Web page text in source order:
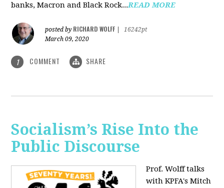
banks, Macron and Black Rock...READ MORE
posted by RICHARD WOLFF
16242pt
March 09, 2020
1 COMMENT SHARE
Socialism’s Rise Into the
Public Discourse
Prof. Wolff talks
with KPFA'sMitch